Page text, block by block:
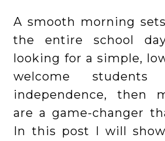
A smooth morning
the entire school
looking for a simple,
welcome
independence, then
are a game-changer
In this post I will